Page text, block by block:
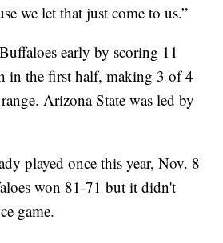
we let that just come to us.”
early by scoring 11
in the first half, making 3 of 4
Arizona State was led by
played once this year, Nov. 8
won 81-71 but it didn't
game.